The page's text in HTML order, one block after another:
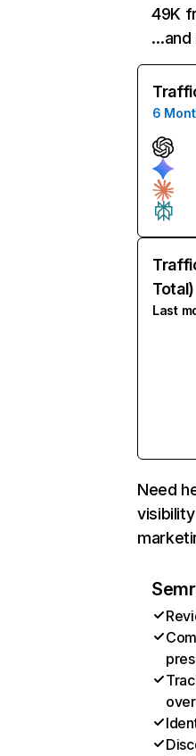
49K
…and
6
Total)
Last
Need